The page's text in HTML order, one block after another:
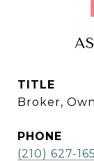
TITLE
Broker,
PHONE
(210) 627-